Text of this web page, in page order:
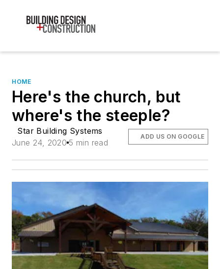
HOME
Here's the church, but
where's the steeple?
Star Building Systems
June 24, 2020 5 min read
ADD US ON GOOGLE